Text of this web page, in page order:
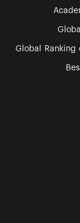
Global Ranking